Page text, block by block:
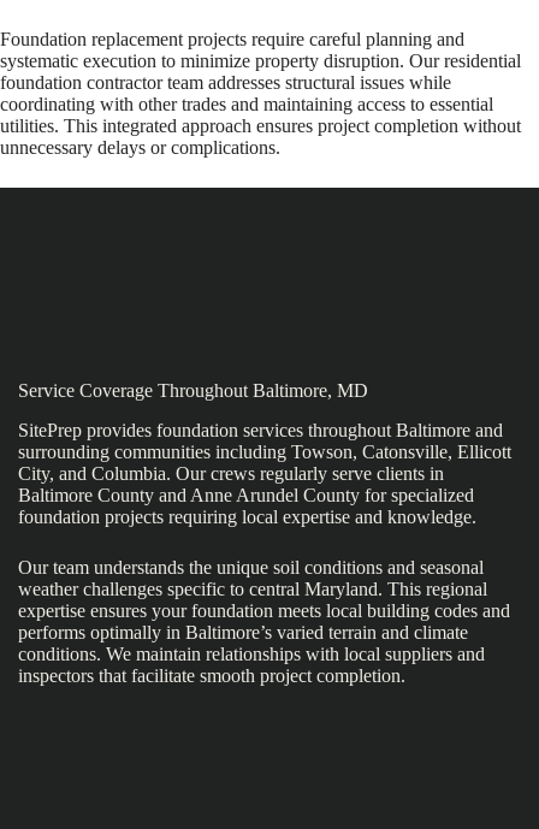
Foundation replacement projects require careful planning and
systematic execution to minimize property disruption. Our residential
foundation contractor team addresses structural issues while
coordinating with other trades and maintaining access to essential
utilities. This integrated approach ensures project completion without
unnecessary delays or complications.
Service Coverage Throughout Baltimore, MD
SitePrep provides foundation services throughout Baltimore and
surrounding communities including Towson, Catonsville, Ellicott
City, and Columbia. Our crews regularly serve clients in
Baltimore County and Anne Arundel County for specialized
foundation projects requiring local expertise and knowledge.
Our team understands the unique soil conditions and seasonal
weather challenges specific to central Maryland. This regional
expertise ensures your foundation meets local building codes and
performs optimally in Baltimore’s varied terrain and climate
conditions. We maintain relationships with local suppliers and
inspectors that facilitate smooth project completion.